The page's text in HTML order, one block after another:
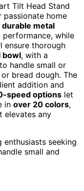
Tilt Head Stand
home
durable metal
while
ensure thorough
bowl, with a
handle small or
bread dough. The
addition and
speed options let
in over 20 colors,
elevates any
enthusiasts seeking
small and